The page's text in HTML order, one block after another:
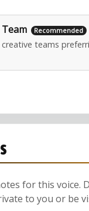
teams
for this voice.
to you or be